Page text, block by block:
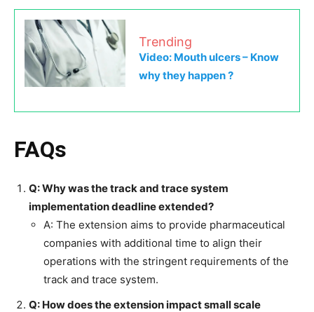
Trending
Video: Mouth ulcers – Know
why they happen ?
FAQs
Q: Why was the track and trace system
implementation deadline extended?
A: The extension aims to provide pharmaceutical
companies with additional time to align their
operations with the stringent requirements of the
track and trace system.
Q: How does the extension impact small scale